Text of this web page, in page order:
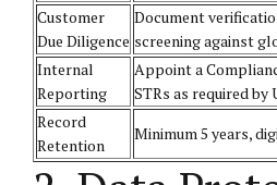
Customer
Due Diligence
Document
screening against
Internal
Reporting
Appoint a
STRs as required
Record
Retention
Minimum 5 years,